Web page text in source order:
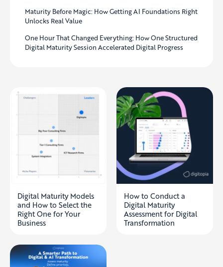
Maturity Before Magic: How Getting AI Foundations Right
Unlocks Real Value
One Hour That Changed Everything: How One Structured
Digital Maturity Session Accelerated Digital Progress
Digital Maturity Models
and How to Select the
Right One for Your
Business
How to Conduct a
Digital Maturity
Assessment for Digital
Transformation